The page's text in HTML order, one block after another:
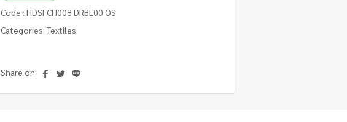
Code : HDSFCH008 DRBL00 OS
Categories: Textiles
Share on: